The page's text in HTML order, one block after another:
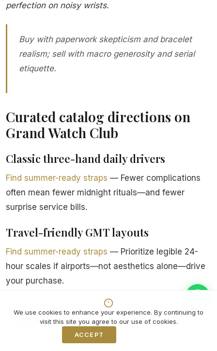
perfection on noisy wrists.
Buy with paperwork skepticism and bracelet
realism; sell with macro generosity and serial
etiquette.
Curated catalog directions on
Grand Watch Club
Classic three-hand daily drivers
Find summer-ready straps — Fewer complications
often mean fewer midnight rituals—and fewer
surprise service bills.
Travel-friendly GMT layouts
Find summer-ready straps — Prioritize legible 24-
hour scales if airports—not aesthetics alone—drive
your purchase.
Two-tone finishes for wardrobe
flexibility
Find summer-ready straps
We use cookies to enhance your experience. By continuing to
visit this site you agree to our use of cookies.
ACCEPT